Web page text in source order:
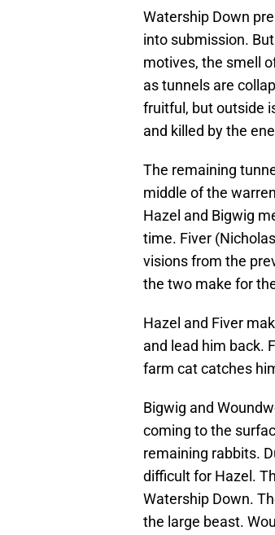
Watership Down
into submission.
motives, the smell
as tunnels are
fruitful, but outside
and killed by the
The remaining
middle of the
Hazel and Bigwig
time. Fiver
visions from the
the two make for
Hazel and Fiver
and lead him back.
farm cat catches
Bigwig and
coming to the
remaining rabbits.
difficult for Hazel.
Watership Down.
the large beast.